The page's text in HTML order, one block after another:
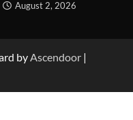
August 2, 2026
byAscendoor |